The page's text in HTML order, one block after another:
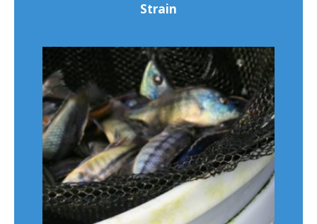
Strain